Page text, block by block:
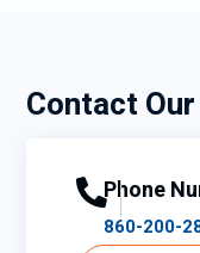
I
Contact
Phone
860-200-